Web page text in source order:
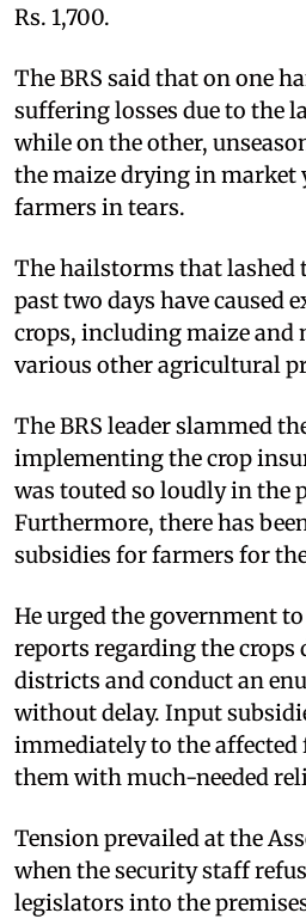
Rs. 1,700.
The BRS said that on one
suffering losses due to the
while on the other,
the maize drying in market
farmers in tears.
The hailstorms that lashed
past two days have caused
crops, including maize and
various other agricultural
The BRS leader slammed
implementing the crop
was touted so loudly in the
Furthermore, there has
subsidies for farmers for
He urged the government
reports regarding the crops
districts and conduct an
without delay. Input
immediately to the affected
them with much-needed
Tension prevailed at the
when the security staff
legislators into the